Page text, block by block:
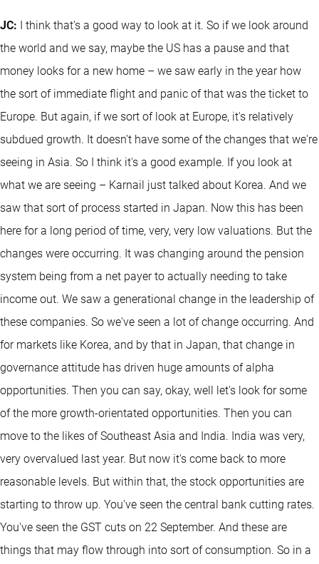
JC: I think that's a good way to look at it. So if we look around
the world and we say, maybe the US has a pause and that
money looks for a new home – we saw early in the year how
the sort of immediate flight and panic of that was the ticket to
Europe. But again, if we sort of look at Europe, it's relatively
subdued growth. It doesn't have some of the changes that we're
seeing in Asia. So I think it's a good example. If you look at
what we are seeing – Karnail just talked about Korea. And we
saw that sort of process started in Japan. Now this has been
here for a long period of time, very, very low valuations. But the
changes were occurring. It was changing around the pension
system being from a net payer to actually needing to take
income out. We saw a generational change in the leadership of
these companies. So we've seen a lot of change occurring. And
for markets like Korea, and by that in Japan, that change in
governance attitude has driven huge amounts of alpha
opportunities. Then you can say, okay, well let's look for some
of the more growth-orientated opportunities. Then you can
move to the likes of Southeast Asia and India. India was very,
very overvalued last year. But now it's come back to more
reasonable levels. But within that, the stock opportunities are
starting to throw up. You've seen the central bank cutting rates.
You've seen the GST cuts on 22 September. And these are
things that may flow through into sort of consumption. So in a